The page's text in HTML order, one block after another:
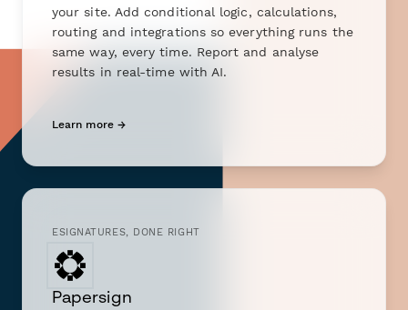
your site. Add conditional logic, calculations,
routing and integrations so everything runs the
same way, every time. Report and analyse
results in real-time with AI.
Learn more →
ESIGNATURES, DONE RIGHT
Papersign